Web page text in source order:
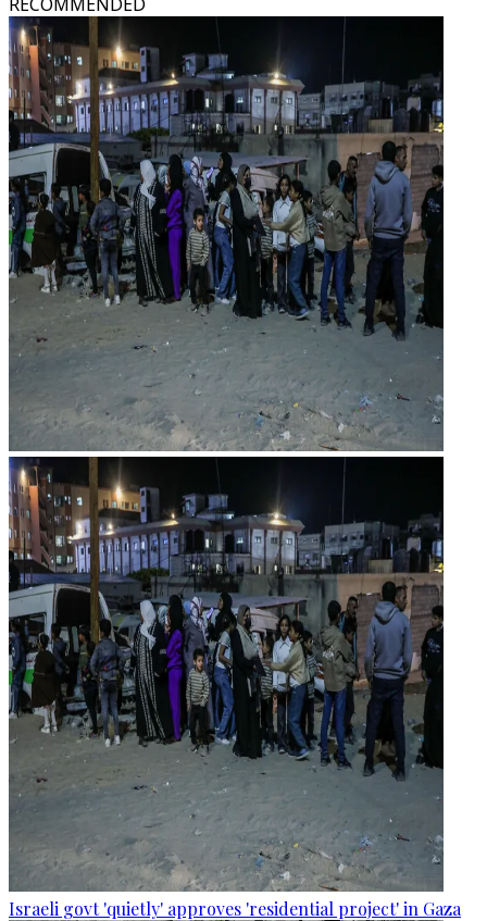
Israeli govt 'quietly' approves 'residential project' in Gaza